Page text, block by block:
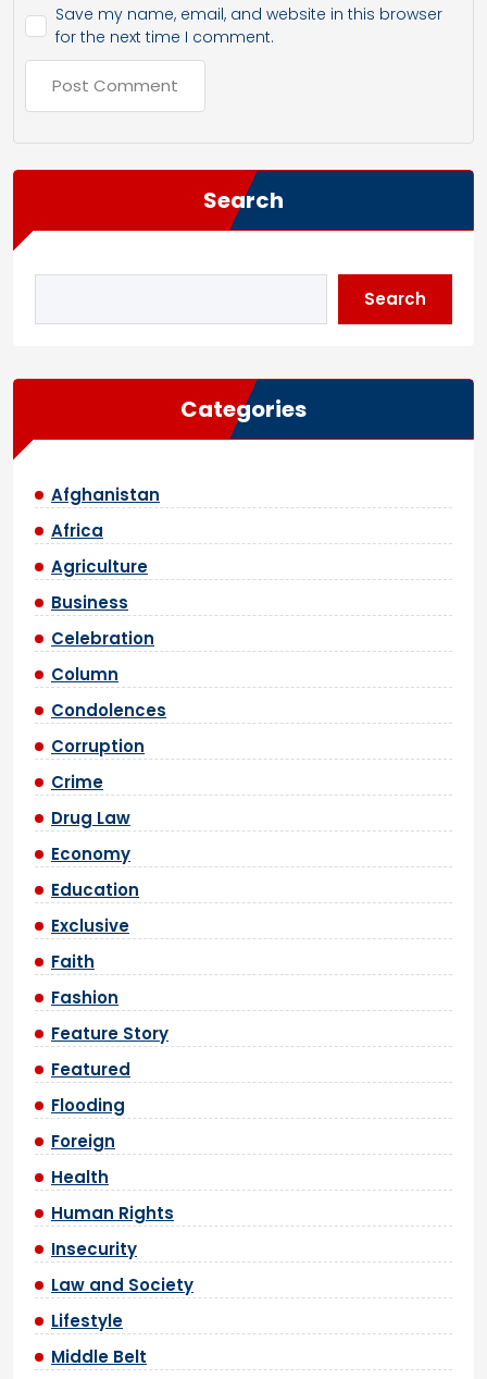
Save my name, email, and website in this browser
for the next time I comment.
Search
Search
Categories
Afghanistan
Africa
Agriculture
Business
Celebration
Column
Condolences
Corruption
Crime
Drug Law
Economy
Education
Exclusive
Faith
Fashion
Feature Story
Featured
Flooding
Foreign
Health
Human Rights
Insecurity
Law and Society
Lifestyle
Middle Belt